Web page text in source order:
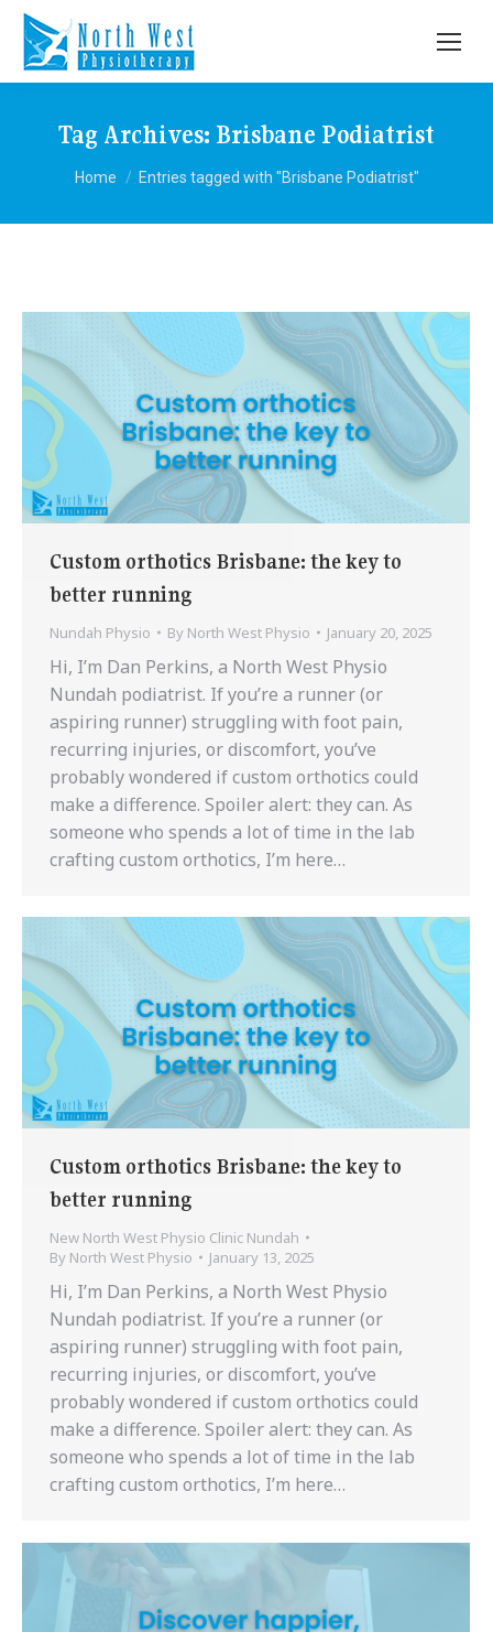
Tag Archives: Brisbane Podiatrist
You are here:
Home Entries tagged with "Brisbane Podiatrist"
Custom orthotics Brisbane: the key to
better running
Nundah Physio By North West Physio January 20, 2025
Hi, I’m Dan Perkins, a North West Physio
Nundah podiatrist. If you’re a runner (or
aspiring runner) struggling with foot pain,
recurring injuries, or discomfort, you’ve
probably wondered if custom orthotics could
make a difference. Spoiler alert: they can. As
someone who spends a lot of time in the lab
crafting custom orthotics, I’m here…
Custom orthotics Brisbane: the key to
better running
New North West Physio Clinic Nundah
By North West Physio January 13, 2025
Hi, I’m Dan Perkins, a North West Physio
Nundah podiatrist. If you’re a runner (or
aspiring runner) struggling with foot pain,
recurring injuries, or discomfort, you’ve
probably wondered if custom orthotics could
make a difference. Spoiler alert: they can. As
someone who spends a lot of time in the lab
crafting custom orthotics, I’m here…